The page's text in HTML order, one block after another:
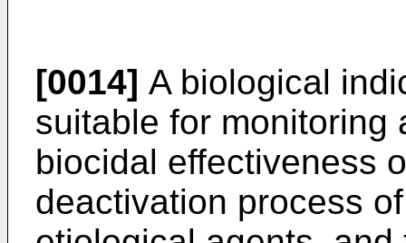
[0014] A biological
suitable for monitoring
biocidal effectiveness
deactivation process